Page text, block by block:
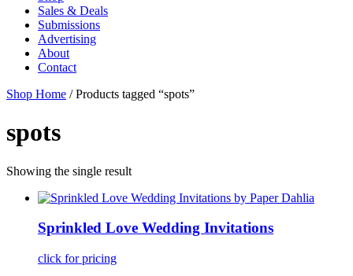
Sales & Deals
Submissions
Advertising
About
Contact
Shop Home / Products tagged “spots”
spots
Showing the single result
Sprinkled Love Wedding Invitations
click for pricing